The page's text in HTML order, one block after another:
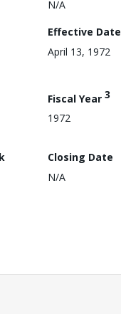
N/A
Effective Date
April 13, 1972
Fiscal Year 3
1972
Closing Date
N/A